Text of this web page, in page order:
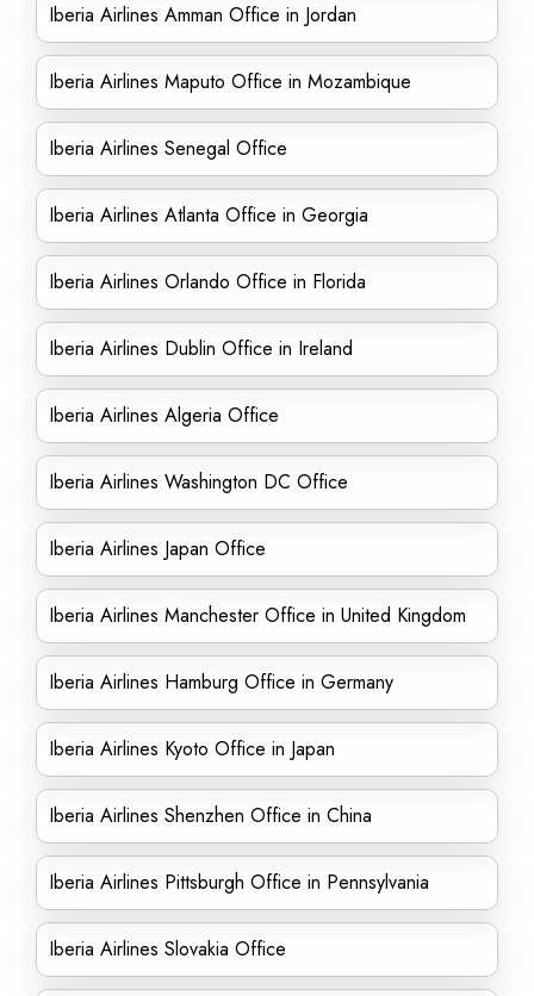
Iberia Airlines Amman Office in Jordan
Iberia Airlines Maputo Office in Mozambique
Iberia Airlines Senegal Office
Iberia Airlines Atlanta Office in Georgia
Iberia Airlines Orlando Office in Florida
Iberia Airlines Dublin Office in Ireland
Iberia Airlines Algeria Office
Iberia Airlines Washington DC Office
Iberia Airlines Japan Office
Iberia Airlines Manchester Office in United Kingdom
Iberia Airlines Hamburg Office in Germany
Iberia Airlines Kyoto Office in Japan
Iberia Airlines Shenzhen Office in China
Iberia Airlines Pittsburgh Office in Pennsylvania
Iberia Airlines Slovakia Office